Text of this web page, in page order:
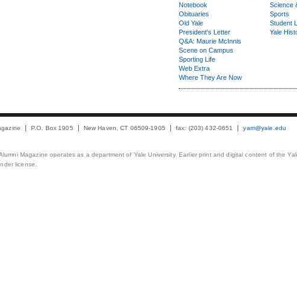
Notebook
Obituaries
Old Yale
President's Letter
Q&A: Maurie McInnis
Scene on Campus
Sporting Life
Web Extra
Where They Are Now
Science
Sports
Student
Yale
P.O. Box 1905 New Haven, CT 06509-1905 fax: (203) 432-0651 yam@yale.edu
Magazine operates as a department of Yale University. Earlier print and digital content of the
license.